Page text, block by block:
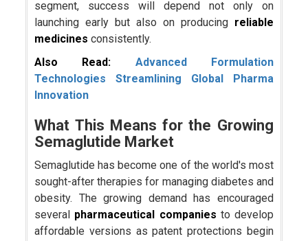
segment, success will depend not only on
launching early but also on producing reliable
medicines consistently.
Also Read: Advanced Formulation
Technologies Streamlining Global Pharma
Innovation
What This Means for the Growing
Semaglutide Market
Semaglutide has become one of the world's most
sought-after therapies for managing diabetes and
obesity. The growing demand has encouraged
several pharmaceutical companies to develop
affordable versions as patent protections begin